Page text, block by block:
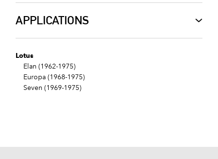
APPLICATIONS
Lotus
Elan (1962-1975)
Europa (1968-1975)
Seven (1969-1975)